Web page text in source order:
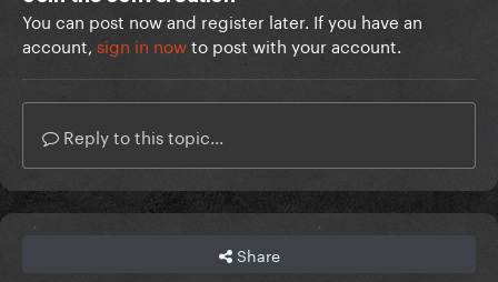
You can post now and register later. If you have an
account, sign in nowto post with your account.
Reply to this topic...
Share